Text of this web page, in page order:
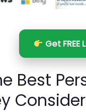
Get
Best